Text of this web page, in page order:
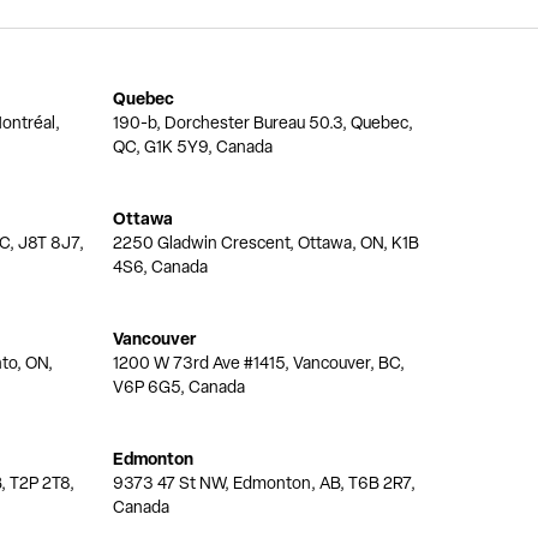
Quebec
190-b, Dorchester Bureau 50.3, Quebec,
QC, G1K 5Y9, Canada
J8T 8J7,
Ottawa
2250 Gladwin Crescent, Ottawa, ON, K1B
4S6, Canada
ON,
Vancouver
1200 W 73rd Ave #1415, Vancouver, BC,
V6P 6G5, Canada
T2P 2T8,
Edmonton
9373 47 St NW, Edmonton, AB, T6B 2R7,
Canada